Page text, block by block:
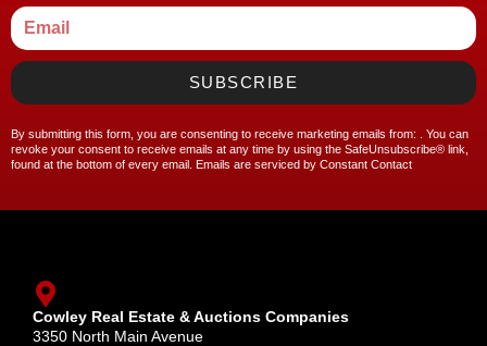
SUBSCRIBE
By submitting this form, you are consenting to receive marketing emails from: . You can
revoke your consent to receive emails at any time by using the SafeUnsubscribe® link,
found at the bottom of every email. Emails are serviced by Constant Contact
Cowley Real Estate & Auctions Companies
3350 North Main Avenue